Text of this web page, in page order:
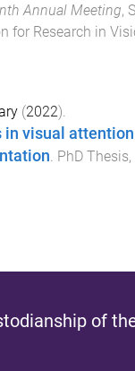
Annual Meeting,
for Research in
(2022).
visual
. PhD Thesis,
of